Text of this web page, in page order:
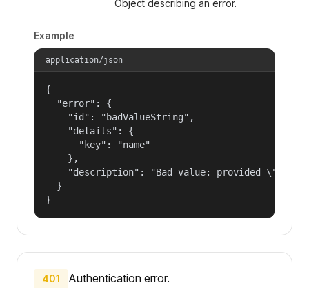
Object describing an error.
Example
application/json
{
  "error": {
    "id": "badValueString",
    "details": {
      "key": "name"
    },
"description": "Bad value: provided
  }
}
401 Authentication error.